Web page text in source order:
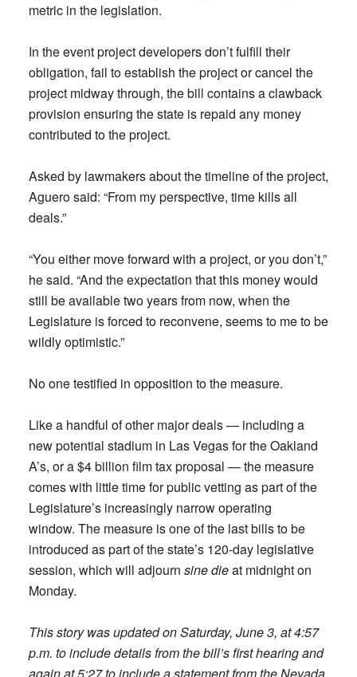
metric in the legislation.
In the event project developers don’t fulfill their
obligation, fail to establish the project or cancel the
project midway through, the bill contains a clawback
provision ensuring the state is repaid any money
contributed to the project.
Asked by lawmakers about the timeline of the project,
Aguero said: “From my perspective, time kills all
deals.”
“You either move forward with a project, or you don’t,”
he said. “And the expectation that this money would
still be available two years from now, when the
Legislature is forced to reconvene, seems to me to be
wildly optimistic.”
No one testified in opposition to the measure.
Like a handful of other major deals — including a
new potential stadium in Las Vegas for the Oakland
A’s, or a $4 billion film tax proposal — the measure
comes with little time for public vetting as part of the
Legislature’s increasingly narrow operating
window. The measure is one of the last bills to be
introduced as part of the state’s 120-day legislative
session, which will adjourn sine dieat midnight on
Monday.
This story was updated on Saturday, June 3, at 4:57
p.m. to include details from the bill’s first hearingand